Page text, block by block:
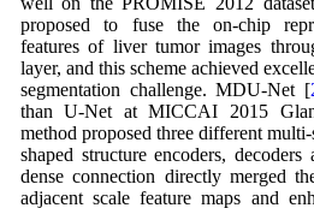
proposed to fuse the on-chip
features of liver tumor images
layer, and this scheme achieved
segmentation challenge. MDU-Net [
than U-Net at MICCAI 2015
method proposed three different
shaped structure encoders,
dense connection directly merged
adjacent scale feature maps and